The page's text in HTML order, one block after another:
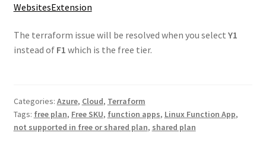
WebsitesExtension
The terraform issue will be resolved when you select Y1
instead of F1 which is the free tier.
Categories: Azure, Cloud, Terraform
Tags: free plan, Free SKU, function apps, Linux Function App,
not supported in free or shared plan, shared plan